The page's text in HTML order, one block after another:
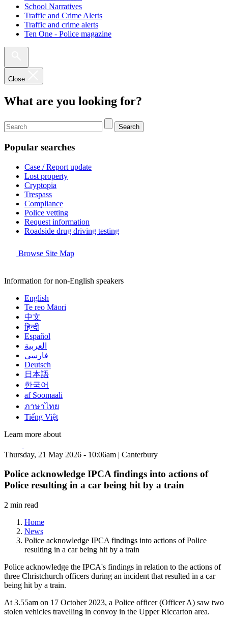
School Narratives
Traffic and Crime Alerts
Traffic and crime alerts
Ten One - Police magazine
Close
What are you looking for?
Search
Popular searches
Case / Report update
Lost property
Cryptopia
Trespass
Compliance
Police vetting
Request information
Roadside drug driving testing
Browse Site Map
Information for non-English speakers
English
Te reo Māori
中文
हिन्दी
Español
العربية
فارسی
Deutsch
日本語
한국어
af Soomaali
ภาษาไทย
Tiếng Việt
Learn more about
Thursday, 21 May 2026 - 10:06am | Canterbury
Police acknowledge IPCA findings into actions of
Police resulting in a car being hit by a train
2 min read
Home
News
Police acknowledge IPCA findings into actions of Police
resulting in a car being hit by a train
Police acknowledge the IPCA's findings in relation to the actions of
three Christchurch officers during an incident that resulted in a car
being hit by a train.
At 3.55am on 17 October 2023, a Police officer (Officer A) saw two
stolen vehicles travelling in convoy in the Upper Riccarton area.